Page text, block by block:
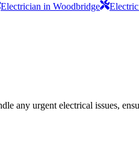
Electrician in Woodbridge
any urgent electrical issues,